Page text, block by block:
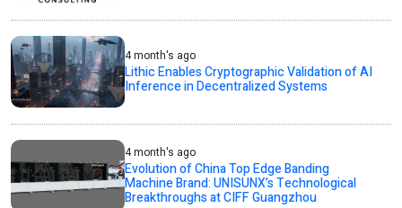
4 month's ago
Lithic Enables Cryptographic Validation of AI
Inference in Decentralized Systems
4 month's ago
Evolution of China Top Edge Banding
Machine Brand: UNISUNX’s Technological
Breakthroughs at CIFF Guangzhou